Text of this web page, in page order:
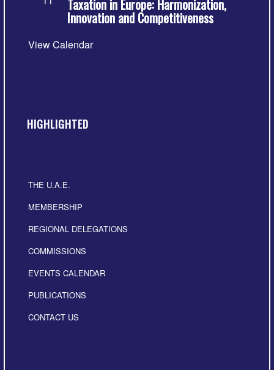
Taxation in Europe: Harmonization,
Innovation and Competitiveness
View Calendar
HIGHLIGHTED
THE U.A.E.
MEMBERSHIP
REGIONAL DELEGATIONS
COMMISSIONS
EVENTS CALENDAR
PUBLICATIONS
CONTACT US